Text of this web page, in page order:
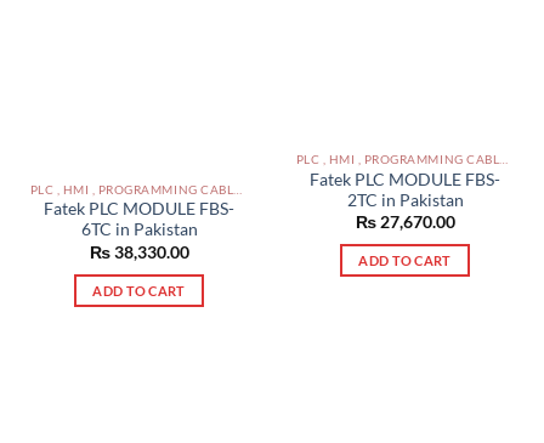
Fatek PLC MODULE FBS-
6TC in Pakistan
₨38,330.00
ADD TO CART
Fatek PLC MODULE FBS-
2TC in Pakistan
₨27,670.00
ADD TO CART